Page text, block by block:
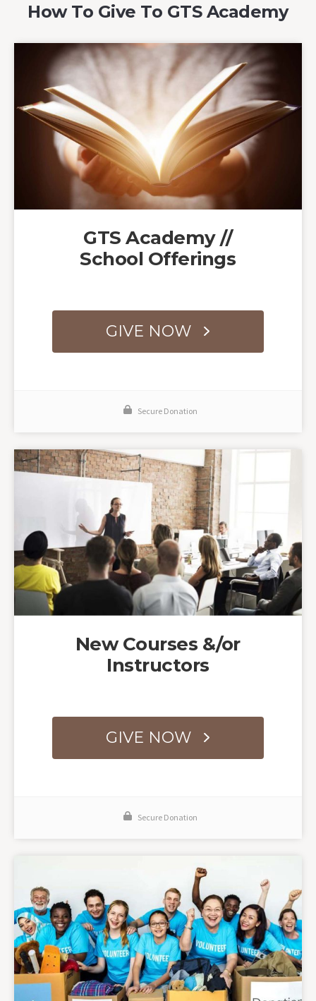
How To Give To GTS Academy
GTS Academy //
School Offerings
GIVE NOW
Secure Donation
New Courses &/or
Instructors
GIVE NOW
Secure Donation